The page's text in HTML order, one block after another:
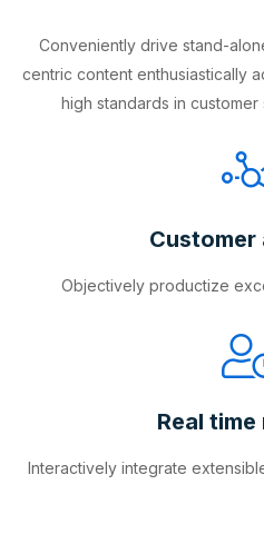
Conveniently drive stand-
centric content enthusiastically
high standards in
Customer
Objectively productize
Real
Interactively integrate